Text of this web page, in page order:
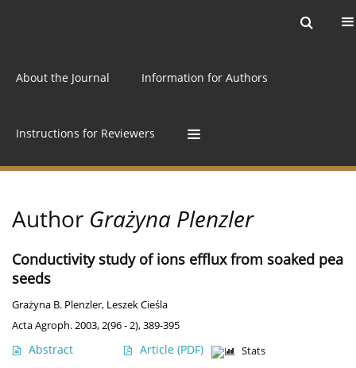
About the Journal Information for Authors
Instructions for Reviewers
Author Grażyna Plenzler
Conductivity study of ions efflux from soaked pea
seeds
Grażyna B. Plenzler, Leszek Cieśla
Acta Agroph. 2003, 2(96 - 2), 389-395
Abstract Article (PDF) Stats